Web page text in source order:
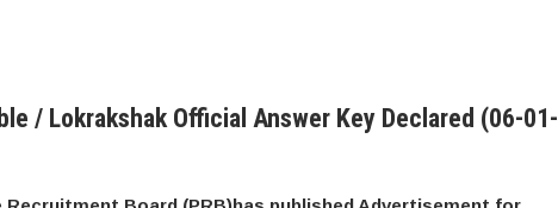
/ Lokrakshak Official Answer Key Declared (06-01-